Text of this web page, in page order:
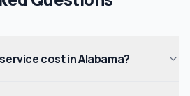
cost in Alabama?